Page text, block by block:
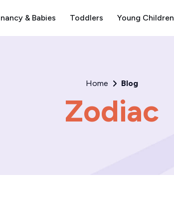
& Babies Toddlers Young Children
Home Blog
Zodiac